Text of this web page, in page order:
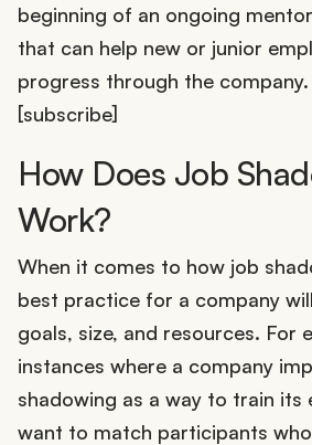
beginning of an ongoing
that can help new or junior
progress through the company.
[subscribe]
How Does Job
Work?
When it comes to how job
best practice for a company
goals, size, and resources. For
instances where a company
shadowing as a way to train its
want to match participants